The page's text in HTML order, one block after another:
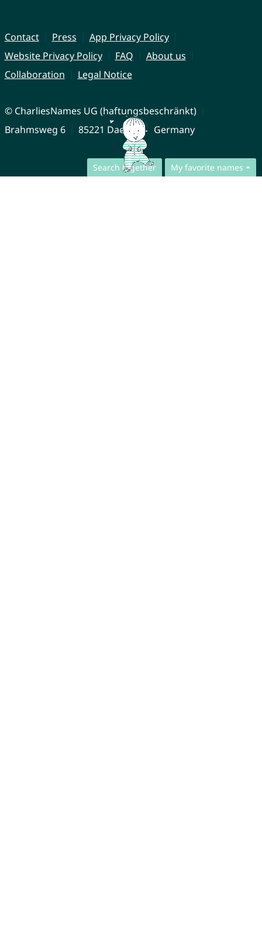
Search together My favorite names
Contact Press
App Privacy Policy
Website Privacy Policy
FAQ
About us
Collaboration
Legal Notice
© CharliesNames UG (haftungsbeschränkt)
Brahmsweg 6
85221 Dachau Germany